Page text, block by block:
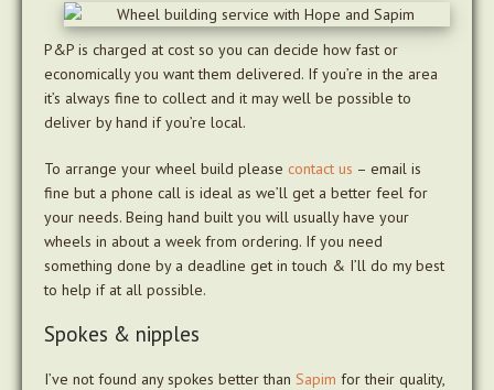
P&P is charged at cost so you can decide how fast or
economically you want them delivered. If you’re in the area
it’s always fine to collect and it may well be possible to
deliver by hand if you’re local.
To arrange your wheel build please contact us – email is
fine but a phone call is ideal as we’ll get a better feel for
your needs. Being hand built you will usually have your
wheels in about a week from ordering. If you need
something done by a deadline get in touch & I’ll do my best
to help if at all possible.
Spokes & nipples
I’ve not found any spokes better than Sapim for their quality,